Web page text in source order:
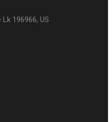
196966, US